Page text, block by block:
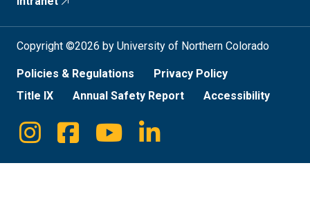
Copyright ©2026 by University of Northern Colorado
Policies & Regulations
Privacy Policy
Title IX
Annual Safety Report Accessibility
Social
Media
Instagram
FacebookYoutubeLinkedin